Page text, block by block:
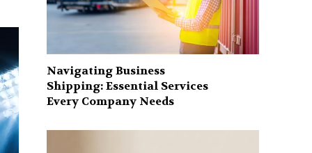
Navigating Business
Shipping: Essential Services
Every Company Needs